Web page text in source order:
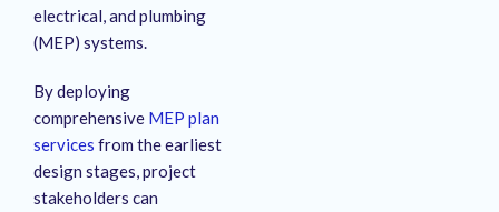
electrical, and plumbing
(MEP) systems.
By deploying
comprehensive MEP plan
services from the earliest
design stages, project
stakeholders can